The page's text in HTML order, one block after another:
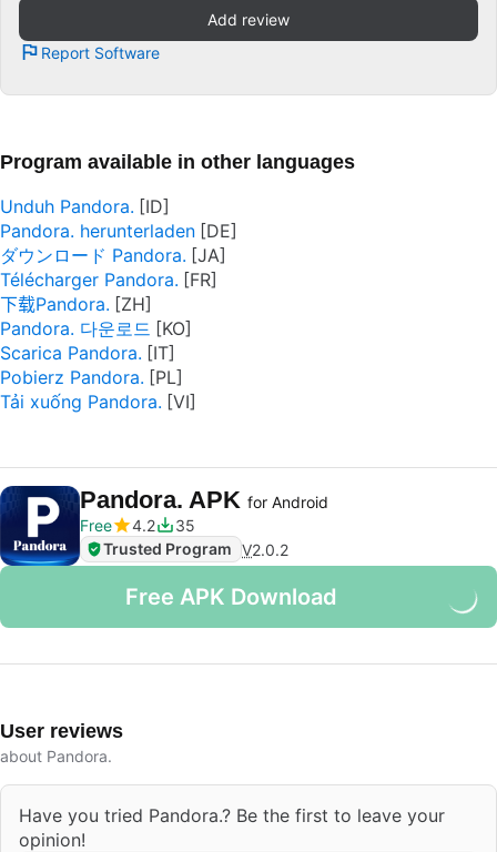
Add review
Report Software
Program available in other languages
Unduh Pandora.
Pandora. herunterladen
ダウンロード Pandora.
Télécharger Pandora.
下载Pandora.
Pandora. 다운로드
Scarica Pandora.
Pobierz Pandora.
Tải xuống Pandora.
Pandora. APK for Android
Free
4.2
35
Trusted Program V2.0.2
Free APK Download
User reviews
about Pandora.
Have you tried Pandora.? Be the first to leave your
opinion!